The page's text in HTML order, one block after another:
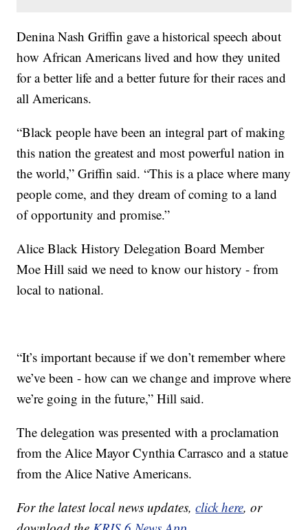
Denina Nash Griffin gave a historical speech about
how African Americans lived and how they united
for a better life and a better future for their races and
all Americans.
“Black people have been an integral part of making
this nation the greatest and most powerful nation in
the world,” Griffin said. “This is a place where many
people come, and they dream of coming to a land
of opportunity and promise.”
Alice Black History Delegation Board Member
Moe Hill said we need to know our history - from
local to national.
“It’s important because if we don’t remember where
we’ve been - how can we change and improve where
we’re going in the future,” Hill said.
The delegation was presented with a proclamation
from the Alice Mayor Cynthia Carrasco and a statue
from the Alice Native Americans.
For the latest local news updates,click here, or